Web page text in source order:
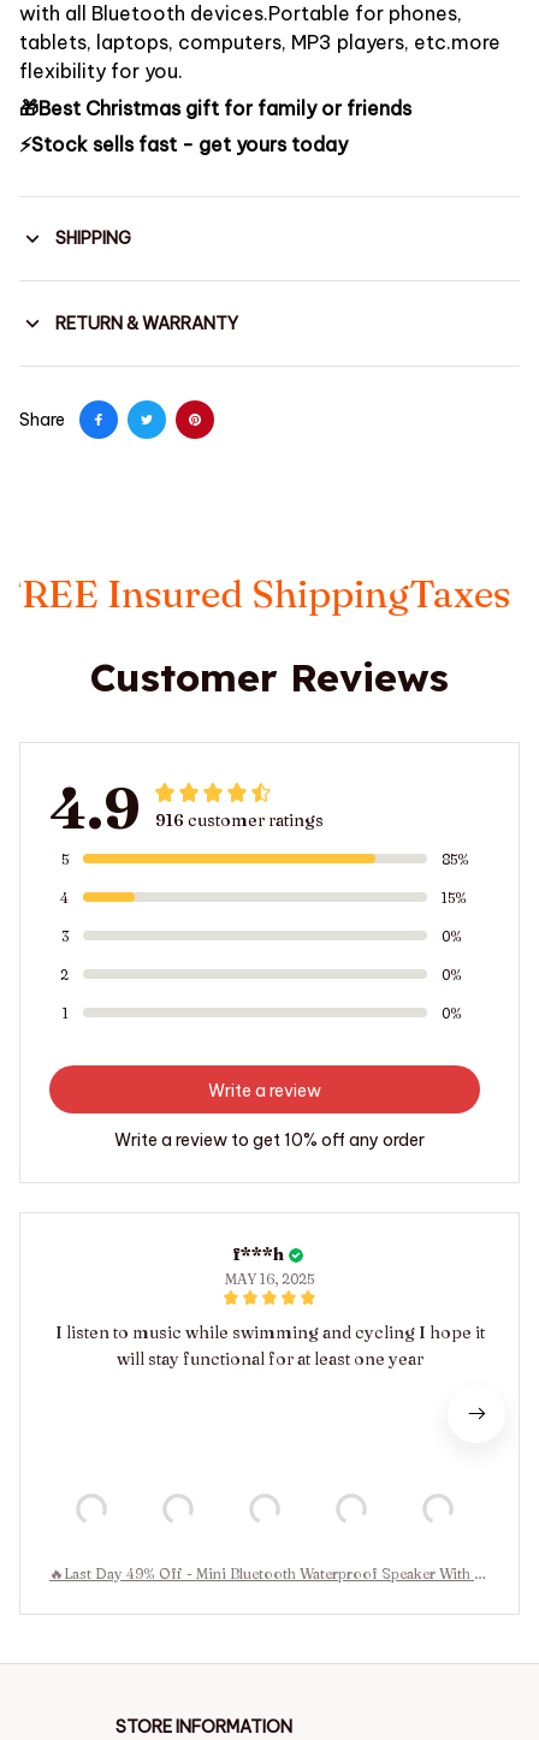
with all Bluetooth devices.Portable for phones,
tablets, laptops, computers, MP3 players, etc.more
flexibility for you.
🎁Best Christmas gift for family or friends
⚡️Stock sells fast - get yours today
SHIPPING
RETURN & WARRANTY
Share
ShippingTaxes Included
Customer Reviews
4.9 916 customer ratings
5 85%
4 15%
3 0%
2 0%
1 0%
Write a review
Write a review to get 10% off any order
f***h
MAY 16, 2025
I listen to music while swimming and cycling I hope it
will stay functional for at least one year
🔥Last Day 49% Off - Mini Bluetooth Waterproof Speaker With Le
STORE INFORMATION